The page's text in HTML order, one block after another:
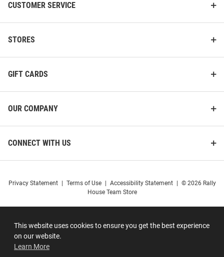
This website uses cookies to ensure you get the best experience
on our website.
Learn More
CUSTOMER SERVICE
STORES
GIFT CARDS
OUR COMPANY
CONNECT WITH US
Privacy Statement Terms of Use Accessibility Statement
© 2026 Rally
House Team Store